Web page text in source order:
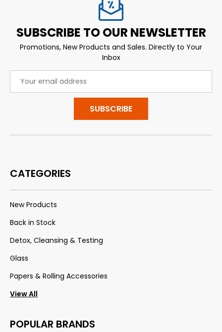
SUBSCRIBE TO OUR NEWSLETTER
Promotions, New Products and Sales. Directly to Your
Inbox
Address
CATEGORIES
New Products
Back in Stock
Detox, Cleansing & Testing
Glass
Papers & Rolling Accessories
View All
POPULAR BRANDS